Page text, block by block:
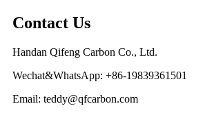
Contact Us
Handan Qifeng Carbon Co., Ltd.
Wechat&WhatsApp: +86-19839361501
Email: teddy@qfcarbon.com